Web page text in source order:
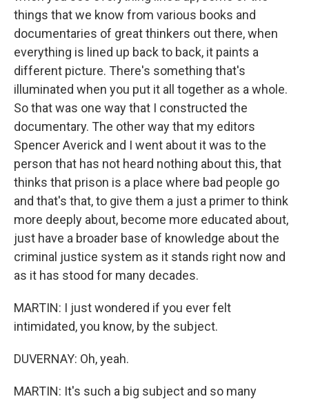
things that we know from various books and
documentaries of great thinkers out there, when
everything is lined up back to back, it paints a
different picture. There's something that's
illuminated when you put it all together as a whole.
So that was one way that I constructed the
documentary. The other way that my editors
Spencer Averick and I went about it was to the
person that has not heard nothing about this, that
thinks that prison is a place where bad people go
and that's that, to give them a just a primer to think
more deeply about, become more educated about,
just have a broader base of knowledge about the
criminal justice system as it stands right now and
as it has stood for many decades.
MARTIN: I just wondered if you ever felt
intimidated, you know, by the subject.
DUVERNAY: Oh, yeah.
MARTIN: It's such a big subject and so many